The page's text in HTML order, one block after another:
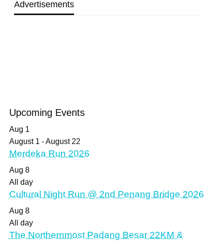
Advertisements
Upcoming Events
Aug 1
August 1-August 22
Merdeka Run 2026
Aug 8
All day
Cultural Night Run @ 2nd Penang Bridge 2026
Aug 8
All day
The Northernmost Padang Besar 22KM &